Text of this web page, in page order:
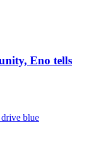
Eno tells